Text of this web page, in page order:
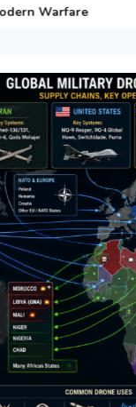
Warfare